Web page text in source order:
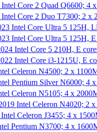
Core 2 Quad Q6600; 4
Core 2 Duo T7300; 2 x
Intel Core Ultra 5 125H,
Intel Core Ultra 5 125H,
Intel Core 5 210H, E
Intel Core i3-1215U, E
Celeron N4500; 2 x
Pentium Silver N6000; 4
Celeron N5105; 4 x
Intel Celeron N4020; 2
Celeron J3455; 4 x
Pentium N3700; 4 x